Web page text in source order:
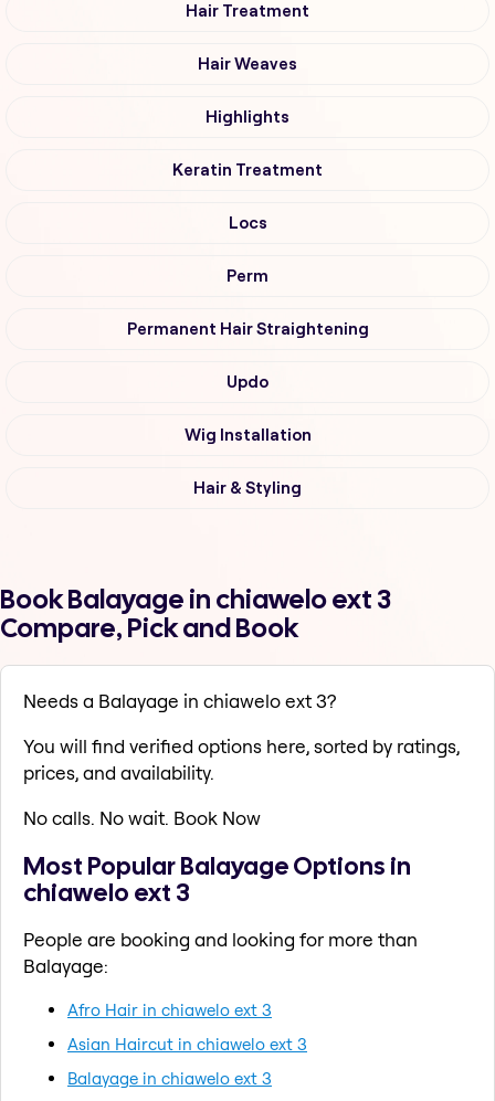
Hair Treatment
Hair Weaves
Highlights
Keratin Treatment
Locs
Perm
Permanent Hair Straightening
Updo
Wig Installation
Hair & Styling
Book Balayage in chiawelo ext 3
Compare, Pick and Book
Needs a Balayage in chiawelo ext 3?
You will find verified options here, sorted by ratings,
prices, and availability.
No calls. No wait. Book Now
Most Popular Balayage Options in
chiawelo ext 3
People are booking and looking for more than
Balayage:
Afro Hair in chiawelo ext 3
Asian Haircut in chiawelo ext 3
Balayage in chiawelo ext 3